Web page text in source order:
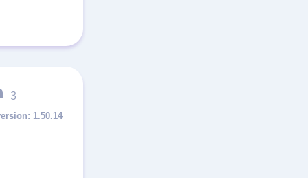
3
1.50.14